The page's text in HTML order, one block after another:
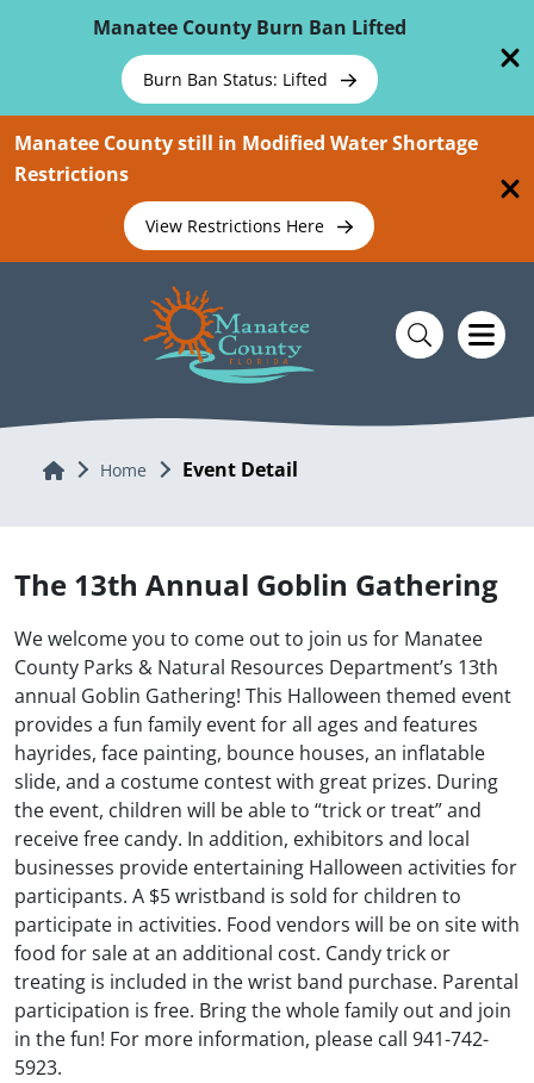
Manatee County Burn Ban Lifted
Burn Ban Status: Lifted
Manatee County still in Modified Water Shortage
Restrictions
View Restrictions Here
Home Home Event Detail
The 13th Annual Goblin Gathering
We welcome you to come out to join us for Manatee
County Parks & Natural Resources Department’s 13th
annual Goblin Gathering! This Halloween themed event
provides a fun family event for all ages and features
hayrides, face painting, bounce houses, an inflatable
slide, and a costume contest with great prizes. During
the event, children will be able to “trick or treat” and
receive free candy. In addition, exhibitors and local
businesses provide entertaining Halloween activities for
participants. A $5 wristband is sold for children to
participate in activities. Food vendors will be on site with
food for sale at an additional cost. Candy trick or
treating is included in the wrist band purchase. Parental
participation is free. Bring the whole family out and join
in the fun! For more information, please call 941-742-
5923.